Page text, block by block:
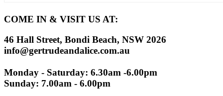
COME IN & VISIT US AT:
46 Hall Street, Bondi Beach, NSW 2026
info@gertrudeandalice.com.au
Monday - Saturday: 6.30am -6.00pm
Sunday: 7.00am - 6.00pm